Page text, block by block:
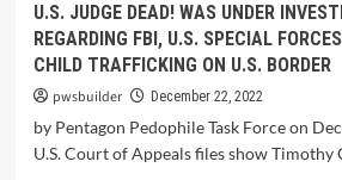
U.S. JUDGE DEAD! WAS UNDER
REGARDING FBI, U.S. SPECIAL
CHILD TRAFFICKING ON U.S. BORDER
pwsbuilder December 22, 2022
by Pentagon Pedophile Task Force on
U.S. Court of Appeals files show Timothy